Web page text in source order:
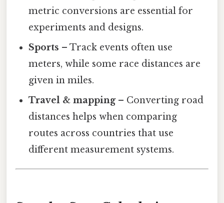
metric conversions are essential for
experiments and designs.
Sports – Track events often use
meters, while some race distances are
given in miles.
Travel & mapping– Converting road
distances helps when comparing
routes across countries that use
different measurement systems.